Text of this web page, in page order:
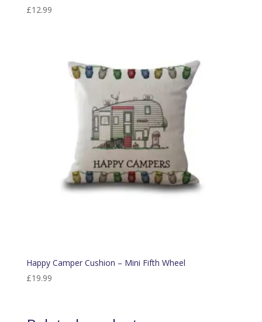
£12.99
Happy Camper Cushion – Mini Fifth Wheel
£19.99